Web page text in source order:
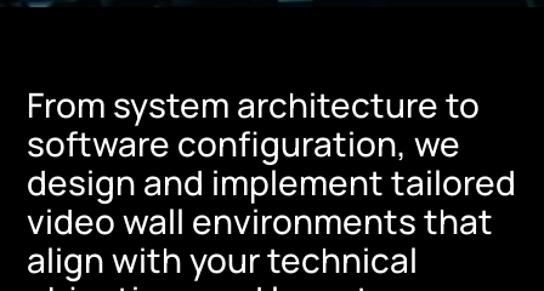
From system architecture to
software configuration, we
design and implement tailored
video wall environments that
align with your technical